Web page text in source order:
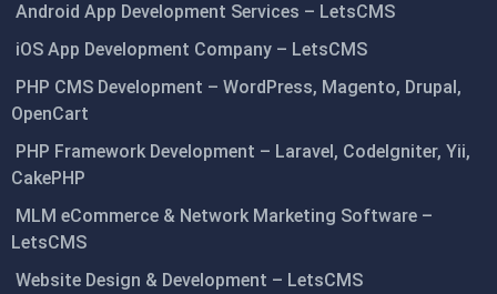
Android App Development Services – LetsCMS
iOS App Development Company – LetsCMS
PHP CMS Development – WordPress, Magento, Drupal,
OpenCart
PHP Framework Development – Laravel, CodeIgniter, Yii,
CakePHP
MLM eCommerce & Network Marketing Software –
LetsCMS
Website Design & Development – LetsCMS